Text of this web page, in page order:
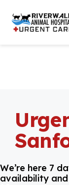
We’re here 7
availability